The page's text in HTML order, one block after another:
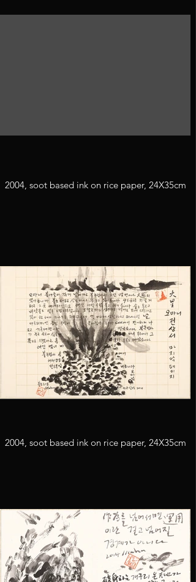
2004, soot based ink on rice paper, 24X35cm
2004, soot based ink on rice paper, 24X35cm